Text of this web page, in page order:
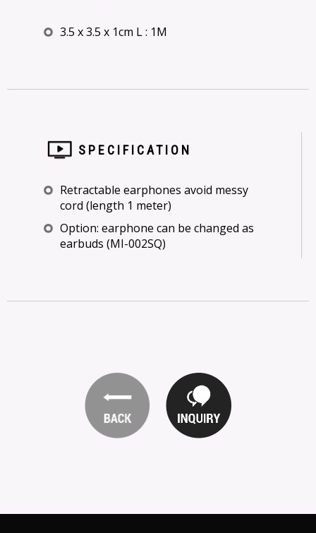
3.5 x 3.5 x 1cm L : 1M
SPECIFICATION
Retractable earphones avoid messy
cord (length 1 meter)
Option: earphone can be changed as
earbuds (MI-002SQ)